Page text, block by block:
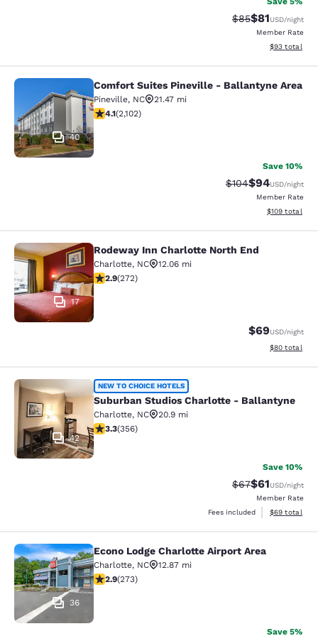
Strikethrough
$85Discounted
$81USD/night
Member Rate
View
$93 total
Comfort Suites Pineville -
40
Comfort Suites Pineville - Ballantyne Area
Pineville, NC
21.47 mi
4.12 stars rating. Very Good. 2102 reviews
4.1(2,102)
Save 10%
Strikethrough
$104Discounted
$94USD/night
Member Rate
View
$109 total
Rodeway Inn Charlotte North End
17
Rodeway Inn Charlotte North End
Charlotte, NC
12.06 mi
2.88 stars rating. Fair. 272 reviews
2.9(272)
$69USD/night
View
$80 total
Suburban Studios Charlotte -
42
NEW TO CHOICE HOTELS
Suburban Studios Charlotte - Ballantyne
Charlotte, NC
20.9 mi
3.32 stars rating. Good. 356 reviews
3.3(356)
Save 10%
Strikethrough
$67Discounted
$61USD/night
Member Rate
Fees included
View
$69 total
Econo Lodge Charlotte Airport Area
36
Econo Lodge Charlotte Airport Area
Charlotte, NC
12.87 mi
2.88 stars rating. Fair. 273 reviews
2.9(273)
Save 5%